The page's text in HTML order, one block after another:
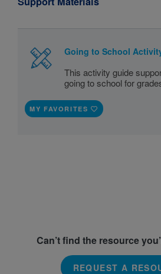
Going to School
This activity guide
going to school for
MY FAVORITES
Can’t find the resource
REQUEST A